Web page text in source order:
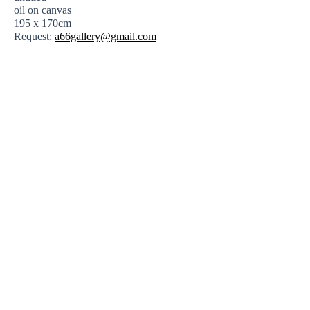
oil on canvas
195 x 170cm
Request: a66gallery@gmail.com